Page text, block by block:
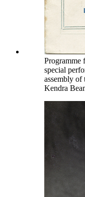
Programme
special
assembly
Kendra